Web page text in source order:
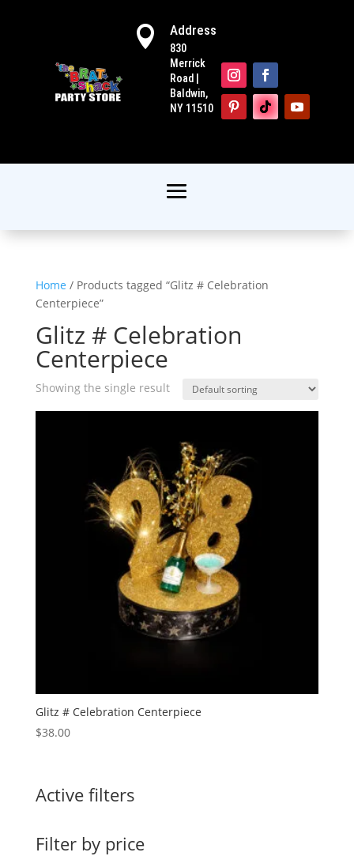
 Address
830
Merrick
Road |
Baldwin,
NY 11510
Home / Products tagged “Glitz # Celebration
Centerpiece”
Glitz # Celebration
Centerpiece
Showing the single result
Glitz # Celebration Centerpiece
$38.00
Active filters
Filter by price